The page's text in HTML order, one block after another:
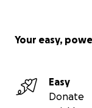
Your easy,
Easy
Donate